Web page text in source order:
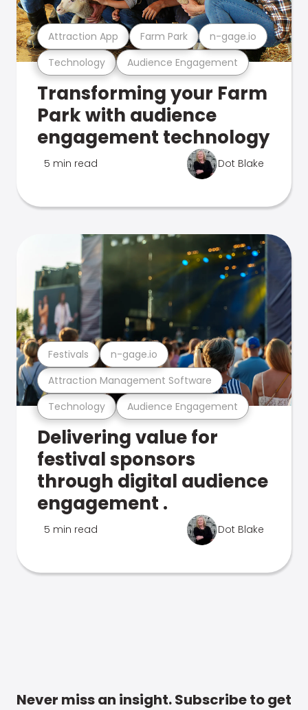
Technology Audience Engagement
Attraction App Farm Park n-gage.io
Transforming your Farm
Park with audience
engagement technology
5 min read Dot Blake
Technology Audience Engagement
Attraction Management Software
Festivals n-gage.io
Delivering value for
festival sponsors
through digital audience
engagement .
5 min read Dot Blake
Never miss an insight. Subscribe to get